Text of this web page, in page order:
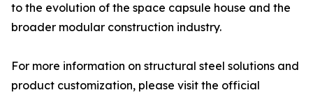
to the evolution of the space capsule house and the
broader modular construction industry.
For more information on structural steel solutions and
product customization, please visit the official